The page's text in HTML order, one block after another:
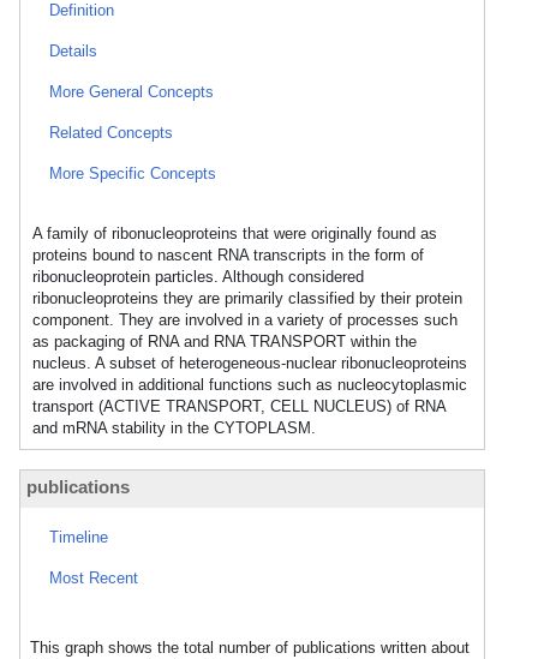
Definition
Details
More General Concepts
Related Concepts
More Specific Concepts
A family of ribonucleoproteins that were originally found as
proteins bound to nascent RNA transcripts in the form of
ribonucleoprotein particles. Although considered
ribonucleoproteins they are primarily classified by their protein
component. They are involved in a variety of processes such
as packaging of RNA and RNA TRANSPORT within the
nucleus. A subset of heterogeneous-nuclear ribonucleoproteins
are involved in additional functions such as nucleocytoplasmic
transport (ACTIVE TRANSPORT, CELL NUCLEUS) of RNA
and mRNA stability in the CYTOPLASM.
publications
Timeline
Most Recent
This graph shows the total number of publications written about